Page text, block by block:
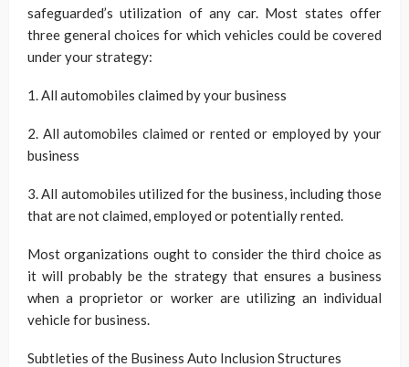
safeguarded’s utilization of any car. Most states offer
three general choices for which vehicles could be covered
under your strategy:
1. All automobiles claimed by your business
2. All automobiles claimed or rented or employed by your
business
3. All automobiles utilized for the business, including those
that are not claimed, employed or potentially rented.
Most organizations ought to consider the third choice as
it will probably be the strategy that ensures a business
when a proprietor or worker are utilizing an individual
vehicle for business.
Subtleties of the Business Auto Inclusion Structures